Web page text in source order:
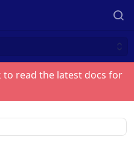
to read the latest docs for